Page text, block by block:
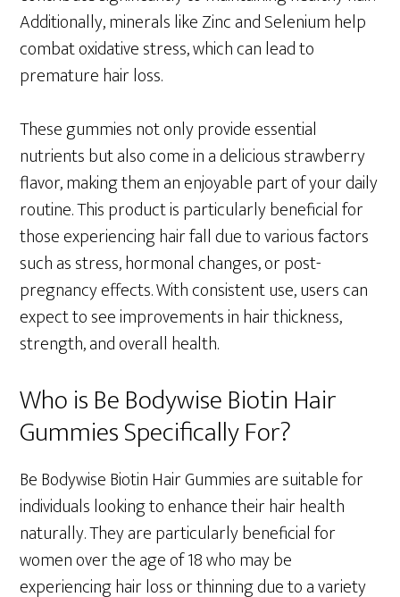
Additionally, minerals like Zinc and Selenium help
combat oxidative stress, which can lead to
premature hair loss.
These gummies not only provide essential
nutrients but also come in a delicious strawberry
flavor, making them an enjoyable part of your daily
routine. This product is particularly beneficial for
those experiencing hair fall due to various factors
such as stress, hormonal changes, or post-
pregnancy effects. With consistent use, users can
expect to see improvements in hair thickness,
strength, and overall health.
Who is Be Bodywise Biotin Hair
Gummies Specifically For?
Be Bodywise Biotin Hair Gummies are suitable for
individuals looking to enhance their hair health
naturally. They are particularly beneficial for
women over the age of 18 who may be
experiencing hair loss or thinning due to a variety